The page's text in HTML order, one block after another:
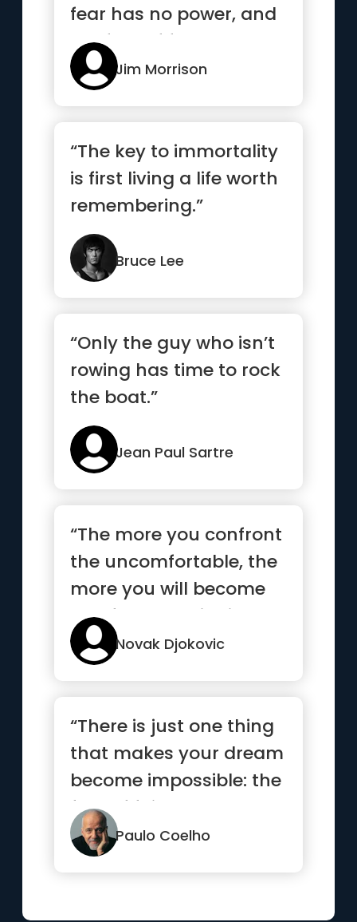
fear has no power, and
the fear of freed...”
Jim Morrison
“The key to immortality
is first living a life worth
remembering.”
Bruce Lee
“Only the guy who isn’t
rowing has time to rock
the boat.”
Jean Paul Sartre
“The more you confront
the uncomfortable, the
more you will become
comfortable with it”
Novak Djokovic
“There is just one thing
that makes your dream
become impossible: the
fear of failure.”
Paulo Coelho